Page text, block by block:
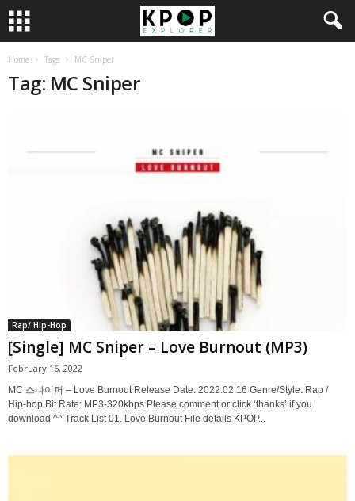
Home Tags MC Sniper
Tag: MC Sniper
Rap/ Hip-Hop
[Single] MC Sniper – Love Burnout (MP3)
February 16, 2022
MC 스나이퍼 – Love Burnout Release Date: 2022.02.16 Genre/Style: Rap /
Hip-hop Bit Rate: MP3-320kbps Please comment or click ‘thanks’ if you
download ^^ Track List 01. Love Burnout File details KPOP...